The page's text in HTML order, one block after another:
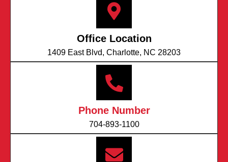
Office Location
1409 East Blvd, Charlotte, NC 28203
Phone Number
704-893-1100